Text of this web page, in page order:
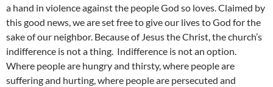
a hand in violence against the people God so loves. Claimed by
this good news, we are set free to give our lives to God for the
sake of our neighbor. Because of Jesus the Christ, the church’s
indifference is not a thing. Indifference is not an option.
Where people are hungry and thirsty, where people are
suffering and hurting, where people are persecuted and